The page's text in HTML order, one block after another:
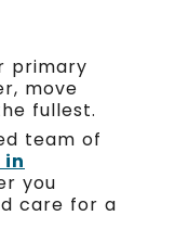
primary
move
fullest.
team of
you
care for a